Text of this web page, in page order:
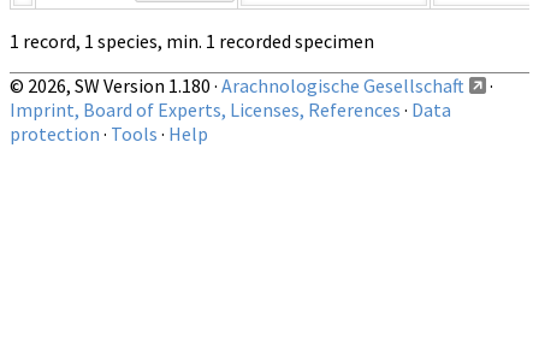
1 record, 1 species, min. 1 recorded specimen
© 2026, SW Version 1.180 · Arachnologische Gesellschaft
·
Imprint, Board of Experts, Licenses, References · Data
protection · Tools · Help